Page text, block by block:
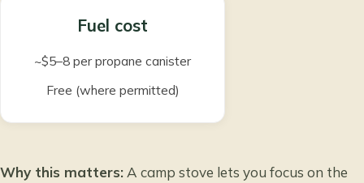
Fuel cost
~$5–8 per propane canister
Free (where permitted)
Why this matters: A camp stove lets you focus on the